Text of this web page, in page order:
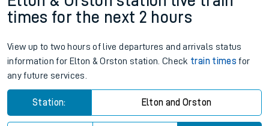
times for the next 2 hours
View up to two hours of live departures and arrivals status
information for Elton & Orston station. Check train times for
any future services.
Station: Elton and Orston